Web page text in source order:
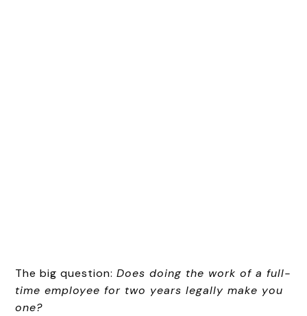
The big question:Does doing the work of a full-
time employee for two years legally make you
one?